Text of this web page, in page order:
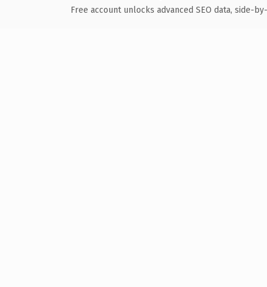
Free account unlocks advanced SEO data, side-